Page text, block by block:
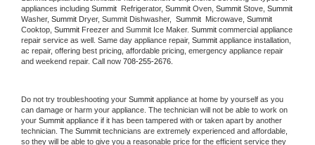
appliances including Summit Refrigerator, Summit Oven, Summit Stove,
Washer, Summit Dryer, Summit Dishwasher, Summit Microwave, Summit
Cooktop, Summit Freezer and Summit Ice Maker. Summit commercial appliance
repair service as well. Same day appliance repair, Summit appliance installation,
ac repair, offering best pricing, affordable pricing, emergency appliance repair
and weekend repair. Call now 708-255-2676.
Do not try troubleshooting your Summit appliance at home by yourself as you
can damage or harm your appliance. The technician will not be able to work on
your Summit appliance if it has been tampered with or taken apart by another
technician. The Summit technicians are extremely experienced and affordable,
so they will be able to give you a reasonable price for the efficient service they